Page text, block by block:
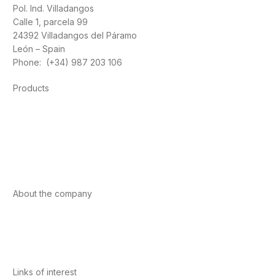
Pol. Ind. Villadangos
Calle 1, parcela 99
24392 Villadangos del Páramo
León – Spain
Phone: (+34) 987 203 106
Products
About the company
Links of interest